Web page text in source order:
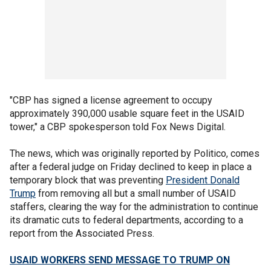
"CBP has signed a license agreement to occupy
approximately 390,000 usable square feet in the USAID
tower," a CBP spokesperson told Fox News Digital.
The news, which was originally reported by Politico, comes
after a federal judge on Friday declined to keep in place a
temporary block that was preventing President Donald
Trump from removing all but a small number of USAID
staffers, clearing the way for the administration to continue
its dramatic cuts to federal departments, according to a
report from the Associated Press.
USAID WORKERS SEND MESSAGE TO TRUMP ON